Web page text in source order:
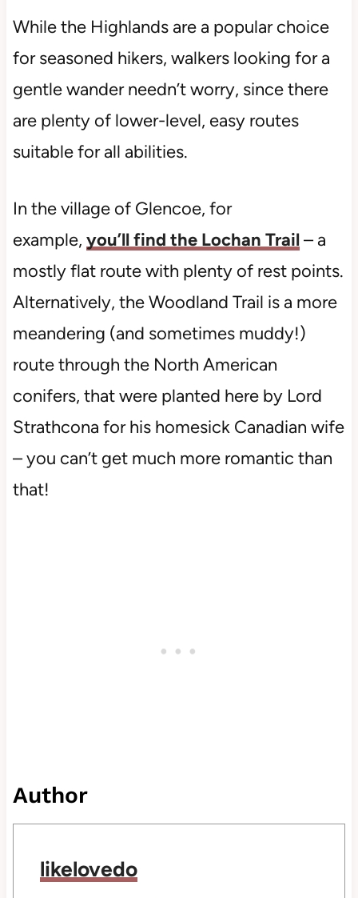
While the Highlands are a popular choice
for seasoned hikers, walkers looking for a
gentle wander needn’t worry, since there
are plenty of lower-level, easy routes
suitable for all abilities.
In the village of Glencoe, for
example, you’ll find the Lochan Trail– a
mostly flat route with plenty of rest points.
Alternatively, the Woodland Trail is a more
meandering (and sometimes muddy!)
route through the North American
conifers, that were planted here by Lord
Strathcona for his homesick Canadian wife
– you can’t get much more romantic than
that!
Author
likelovedo